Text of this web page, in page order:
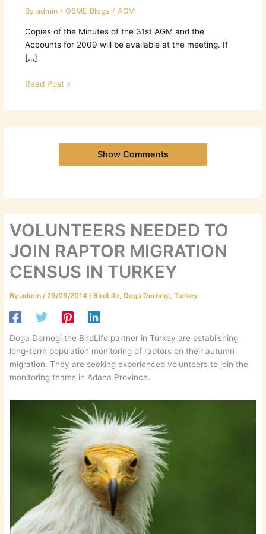
By admin / OSME Blogs / AGM
Copies of the Minutes of the 31st AGM and the
Accounts for 2009 will be available at the meeting. If
[…]
Read Post »
Show Comments
VOLUNTEERS NEEDED TO
JOIN RAPTOR MIGRATION
CENSUS IN TURKEY
Byadmin /29/09/2014 /BirdLife,Doga Dernegi,Turkey
Doga Dernegi the BirdLife partner in Turkey are establishing
long-term population monitoring of raptors on their autumn
migration. They are seeking experienced volunteers to join the
monitoring teams in Adana Province.